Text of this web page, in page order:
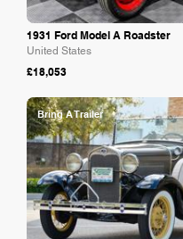
1931 Ford Model A Roadster
United States
£18,053
Bring A Trailer